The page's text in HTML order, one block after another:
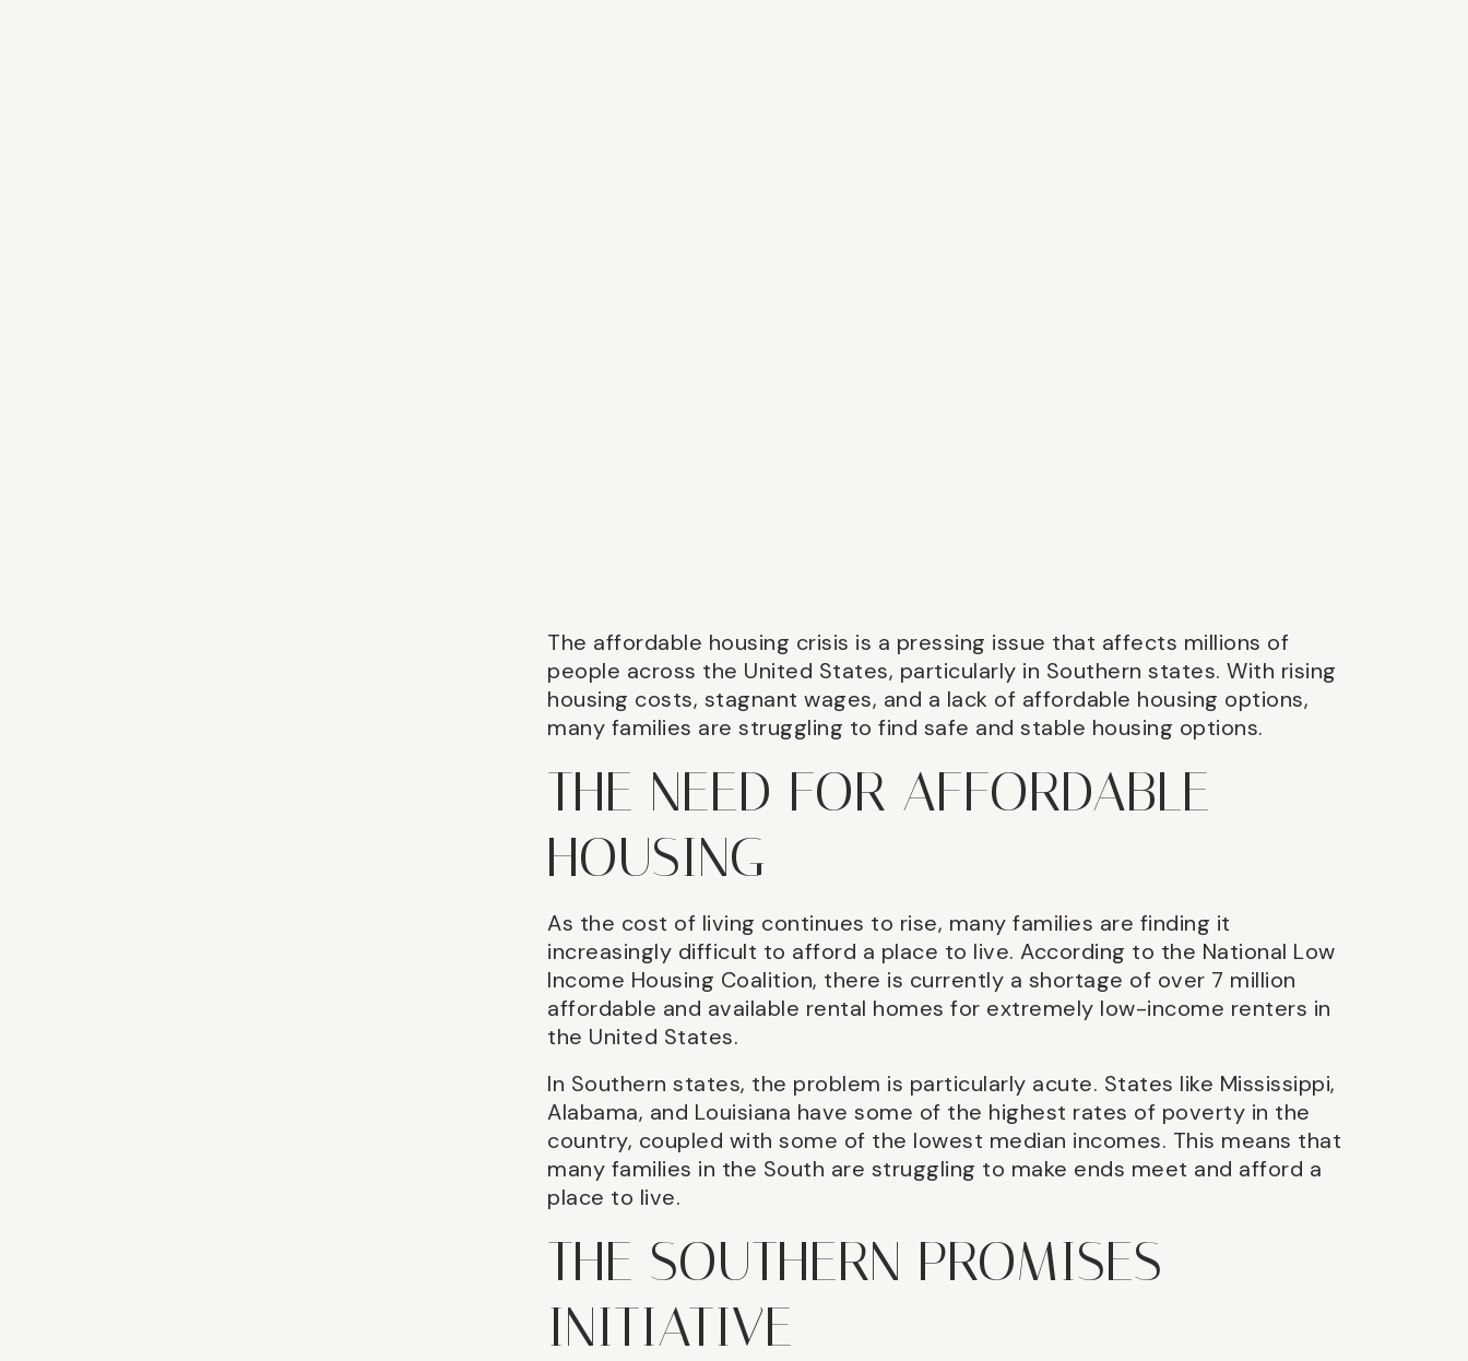
The affordable housing crisis is a pressing issue that affects millions of
people across the United States, particularly in Southern states. With rising
housing costs, stagnant wages, and a lack of affordable housing options,
many families are struggling to find safe and stable housing options.
THE NEED FOR AFFORDABLE
HOUSING
As the cost of living continues to rise, many families are finding it
increasingly difficult to afford a place to live. According to the National Low
Income Housing Coalition, there is currently a shortage of over 7 million
affordable and available rental homes for extremely low-income renters in
the United States.
In Southern states, the problem is particularly acute. States like Mississippi,
Alabama, and Louisiana have some of the highest rates of poverty in the
country, coupled with some of the lowest median incomes. This means that
many families in the South are struggling to make ends meet and afford a
place to live.
THE SOUTHERN PROMISES
INITIATIVE